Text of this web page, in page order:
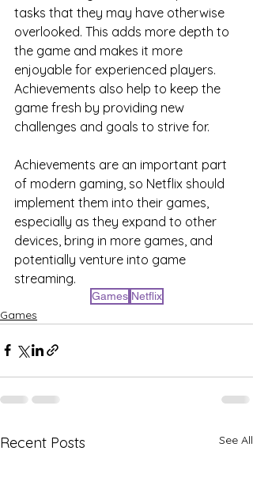
tasks that they may have otherwise
overlooked. This adds more depth to
the game and makes it more
enjoyable for experienced players.
Achievements also help to keep the
game fresh by providing new
challenges and goals to strive for.
Achievements are an important part
of modern gaming, so Netflix should
implement them into their games,
especially as they expand to other
devices, bring in more games, and
potentially venture into game
streaming.
Games Netflix
Games
Recent Posts See All